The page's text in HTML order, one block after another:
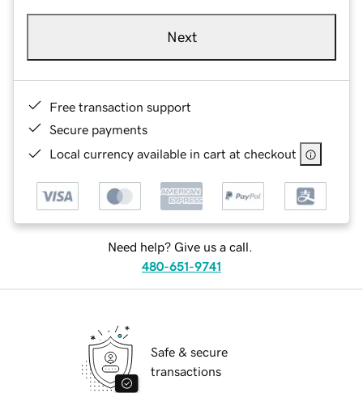
Next
Free transaction support
Secure payments
Local currency available in cart at checkout
Need help? Give us a call.
480-651-9741
Safe & secure
transactions